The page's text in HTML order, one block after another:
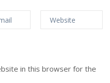
in this browser for the